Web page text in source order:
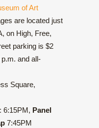
of Art
are located just
on High, Free,
parking is $2
and all-
Square,
: 6:15PM, Panel
7:45PM